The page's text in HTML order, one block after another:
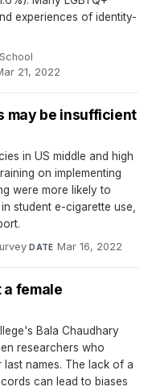
experiences of identity-
·
21, 2022
may be insufficient
in US middle and high
on implementing
were more likely to
student e-cigarette use,
·DATE Mar 16, 2022
a female
Bala Chaudhary
researchers who
names. The lack of a
can lead to biases